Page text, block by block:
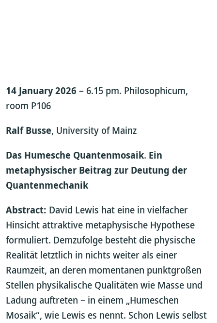
14 January 2026 – 6.15 pm. Philosophicum,
room P106
Ralf Busse, University of Mainz
Das Humesche Quantenmosaik. Ein
metaphysischer Beitrag zur Deutung der
Quantenmechanik
Abstract: David Lewis hat eine in vielfacher
Hinsicht attraktive metaphysische Hypothese
formuliert. Demzufolge besteht die physische
Realität letztlich in nichts weiter als einer
Raumzeit, an deren momentanen punktgroßen
Stellen physikalische Qualitäten wie Masse und
Ladung auftreten – in einem „Humeschen
Mosaik“, wie Lewis es nennt. Schon Lewis selbst